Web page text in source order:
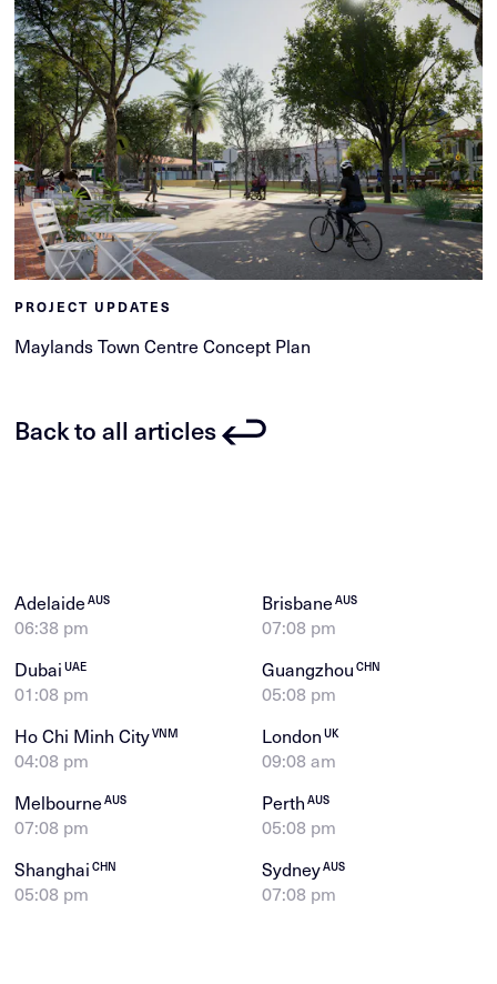
PROJECT UPDATES
Maylands Town Centre Concept Plan
Back to all articles
AdelaideAUS
06:38 pm
BrisbaneAUS
07:08 pm
DubaiUAE
01:08 pm
GuangzhouCHN
05:08 pm
Ho Chi Minh CityVNM
04:08 pm
LondonUK
09:08 am
MelbourneAUS
07:08 pm
PerthAUS
05:08 pm
ShanghaiCHN
05:08 pm
SydneyAUS
07:08 pm